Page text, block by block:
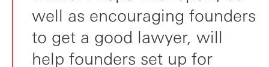
well as encouraging founders
to get a good lawyer, will
help founders set up for